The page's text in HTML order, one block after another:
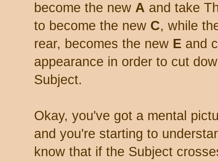
become the new A and take
to become the new C, while
rear, becomes the new E and
appearance in order to cut
Subject.
Okay, you've got a mental
and you're starting to
know that if the Subject